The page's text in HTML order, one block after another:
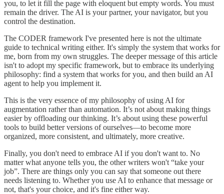
you, to let it fill the page with eloquent but empty words. You must
remain the driver. The AI is your partner, your navigator, but you
control the destination.
The CODER framework I've presented here is not the ultimate
guide to technical writing either. It's simply the system that works for
me, born from my own struggles. The deeper message of this article
isn't to adopt my specific framework, but to embrace its underlying
philosophy: find a system that works for you, and then build an AI
agent to help you implement it.
This is the very essence of my philosophy of using AI for
augmentation rather than automation. It’s not about making things
easier by offloading our thinking. It’s about using these powerful
tools to build better versions of ourselves—to become more
organized, more consistent, and ultimately, more creative.
Finally, you don't need to embrace AI if you don't want to. No
matter what anyone tells you, the other writers won't “take your
job”. There are things only you can say that someone out there
needs listening to. Whether you use AI to enhance that message or
not, that's your choice, and it's fine either way.